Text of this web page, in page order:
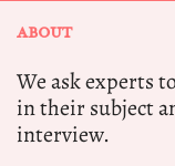
ABOUT
We ask experts
in their subject
interview.